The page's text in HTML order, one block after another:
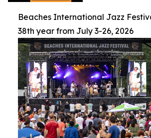
Beaches International Jazz
38th year from July 3-26, 2026